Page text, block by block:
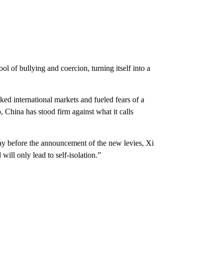
of bullying and coercion, turning itself into a
international markets and fueled fears of a
China has stood firm against what it calls
before the announcement of the new levies, Xi
will only lead to self-isolation.”